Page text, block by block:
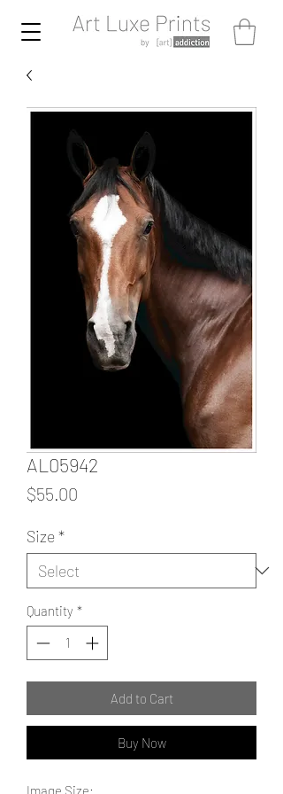
AL05942
$55.00
Size*
Quantity *
Add to Cart
Buy Now
Image Size: